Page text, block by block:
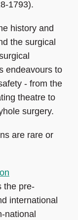
1793).
history and
the surgical
endeavours to
- from the
theatre to
surgery.
are rare or
the pre-
international
national